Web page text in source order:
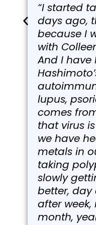
“I started
days ago,
because I
with
And I
lupus,
comes
that virus
we have
metals in
taking
slowly
better, day
after
month,